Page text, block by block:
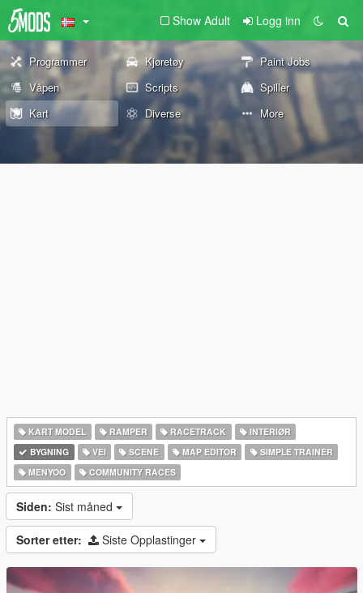
Show Adult Logg inn
Programmer Kjøretøy
Paint Jobs
Våpen
Scripts
Spiller
Kart
Diverse More
KART MODEL RAMPER RACETRACK
INTERIØR
BYGNING
VEI SCENE MAP EDITOR
SIMPLE TRAINER
MENYOO
COMMUNITY RACES
Siden: Sist måned
Sorter etter: Siste Opplastinger